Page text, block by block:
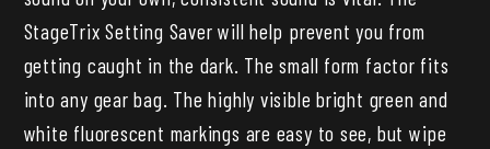
StageTrix Setting Saver will help prevent you from
getting caught in the dark. The small form factor fits
into any gear bag. The highly visible bright green and
white fluorescent markings are easy to see, but wipe